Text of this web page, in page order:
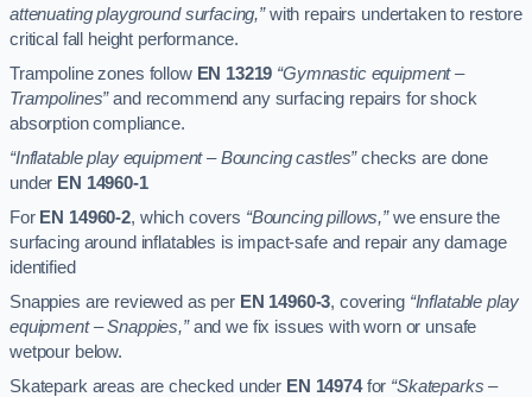
attenuating playground surfacing,”with repairs undertaken to restore
critical fall height performance.
Trampoline zones follow EN 13219 “Gymnastic equipment –
Trampolines”and recommend any surfacing repairs for shock
absorption compliance.
“Inflatable play equipment – Bouncing castles”checks are done
under EN 14960-1
For EN 14960-2, which covers “Bouncing pillows,”we ensure the
surfacing around inflatables is impact-safe and repair any damage
identified
Snappies are reviewed as per EN 14960-3, covering “Inflatable play
equipment – Snappies,”and we fix issues with worn or unsafe
wetpour below.
Skatepark areas are checked under EN 14974for “Skateparks –